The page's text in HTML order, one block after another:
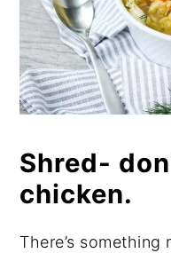
Shred-
chicken.
There’s something